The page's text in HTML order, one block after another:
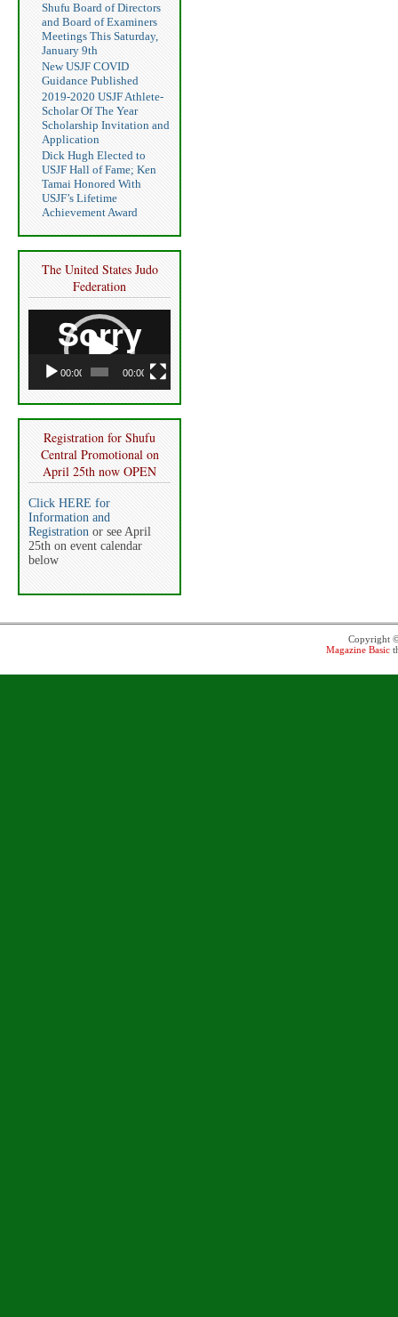
Shufu Board of Directors
and Board of Examiners
Meetings This Saturday,
January 9th
New USJF COVID
Guidance Published
2019-2020 USJF Athlete-
Scholar Of The Year
Scholarship Invitation and
Application
Dick Hugh Elected to
USJF Hall of Fame; Ken
Tamai Honored With
USJF’s Lifetime
Achievement Award
The United States Judo
Federation
Player
00:00 00:00
Registration for Shufu
Central Promotional on
April 25th now OPEN
Click HERE for
Information and
Registration or see April
25th on event calendar
below
Copyright
Magazine Basic